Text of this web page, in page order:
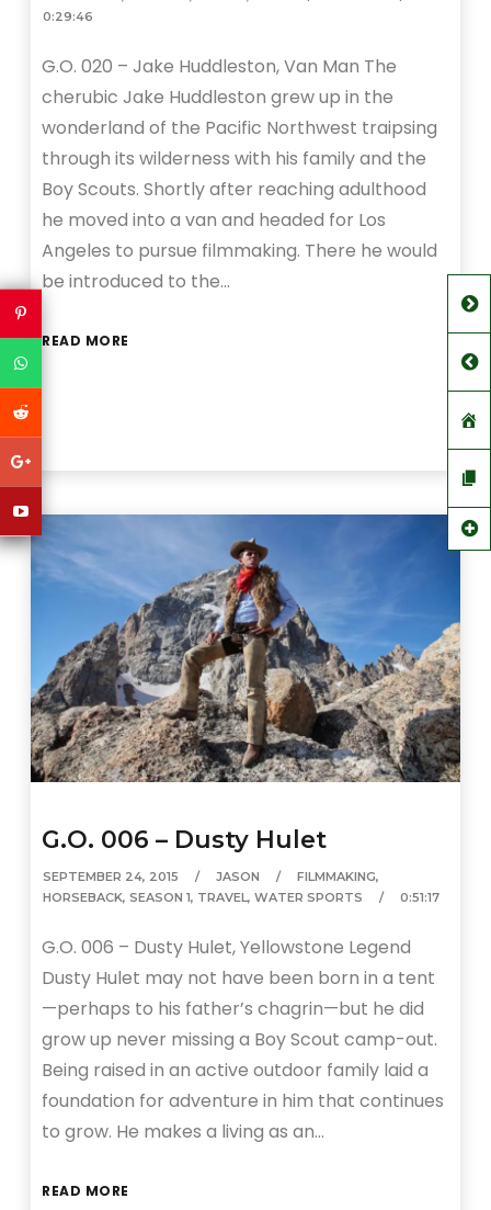
0:29:46
G.O. 020 – Jake Huddleston, Van Man The
cherubic Jake Huddleston grew up in the
wonderland of the Pacific Northwest traipsing
through its wilderness with his family and the
Boy Scouts. Shortly after reaching adulthood
he moved into a van and headed for Los
Angeles to pursue filmmaking. There he would
be introduced to the…
READ MORE
G.O. 006 – Dusty Hulet
SEPTEMBER 24, 2015 JASON FILMMAKING,
HORSEBACK,SEASON 1, TRAVEL,WATER SPORTS 0:51:17
G.O. 006 – Dusty Hulet, Yellowstone Legend
Dusty Hulet may not have been born in a tent
—perhaps to his father’s chagrin—but he did
grow up never missing a Boy Scout camp-out.
Being raised in an active outdoor family laid a
foundation for adventure in him that continues
to grow. He makes a living as an…
READ MORE